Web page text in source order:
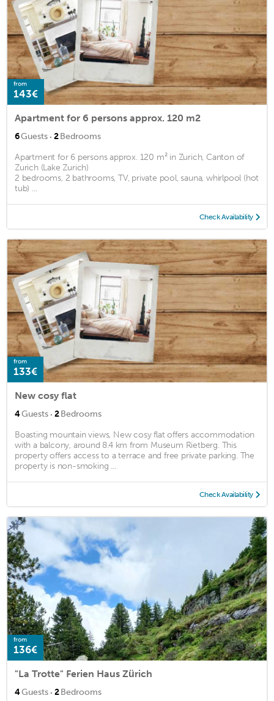
from
143€
Apartment for 6 persons approx. 120 m2
6Guests · 2Bedrooms
Apartment for 6 persons approx. 120 m² in Zurich, Canton of
Zurich (Lake Zurich)
2 bedrooms, 2 bathrooms, TV, private pool, sauna, whirlpool (hot
tub) ...
Check Availability
from
133€
New cosy flat
4Guests · 2Bedrooms
Boasting mountain views, New cosy flat offers accommodation
with a balcony, around 8.4 km from Museum Rietberg. This
property offers access to a terrace and free private parking. The
property is non-smoking ...
Check Availability
from
136€
"La Trotte" Ferien Haus Zürich
4Guests · 2Bedrooms